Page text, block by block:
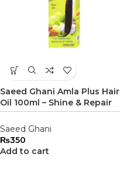
Saeed Ghani Amla Plus Hair
Oil 100ml – Shine & Repair
Saeed Ghani
₨350
Add to cart